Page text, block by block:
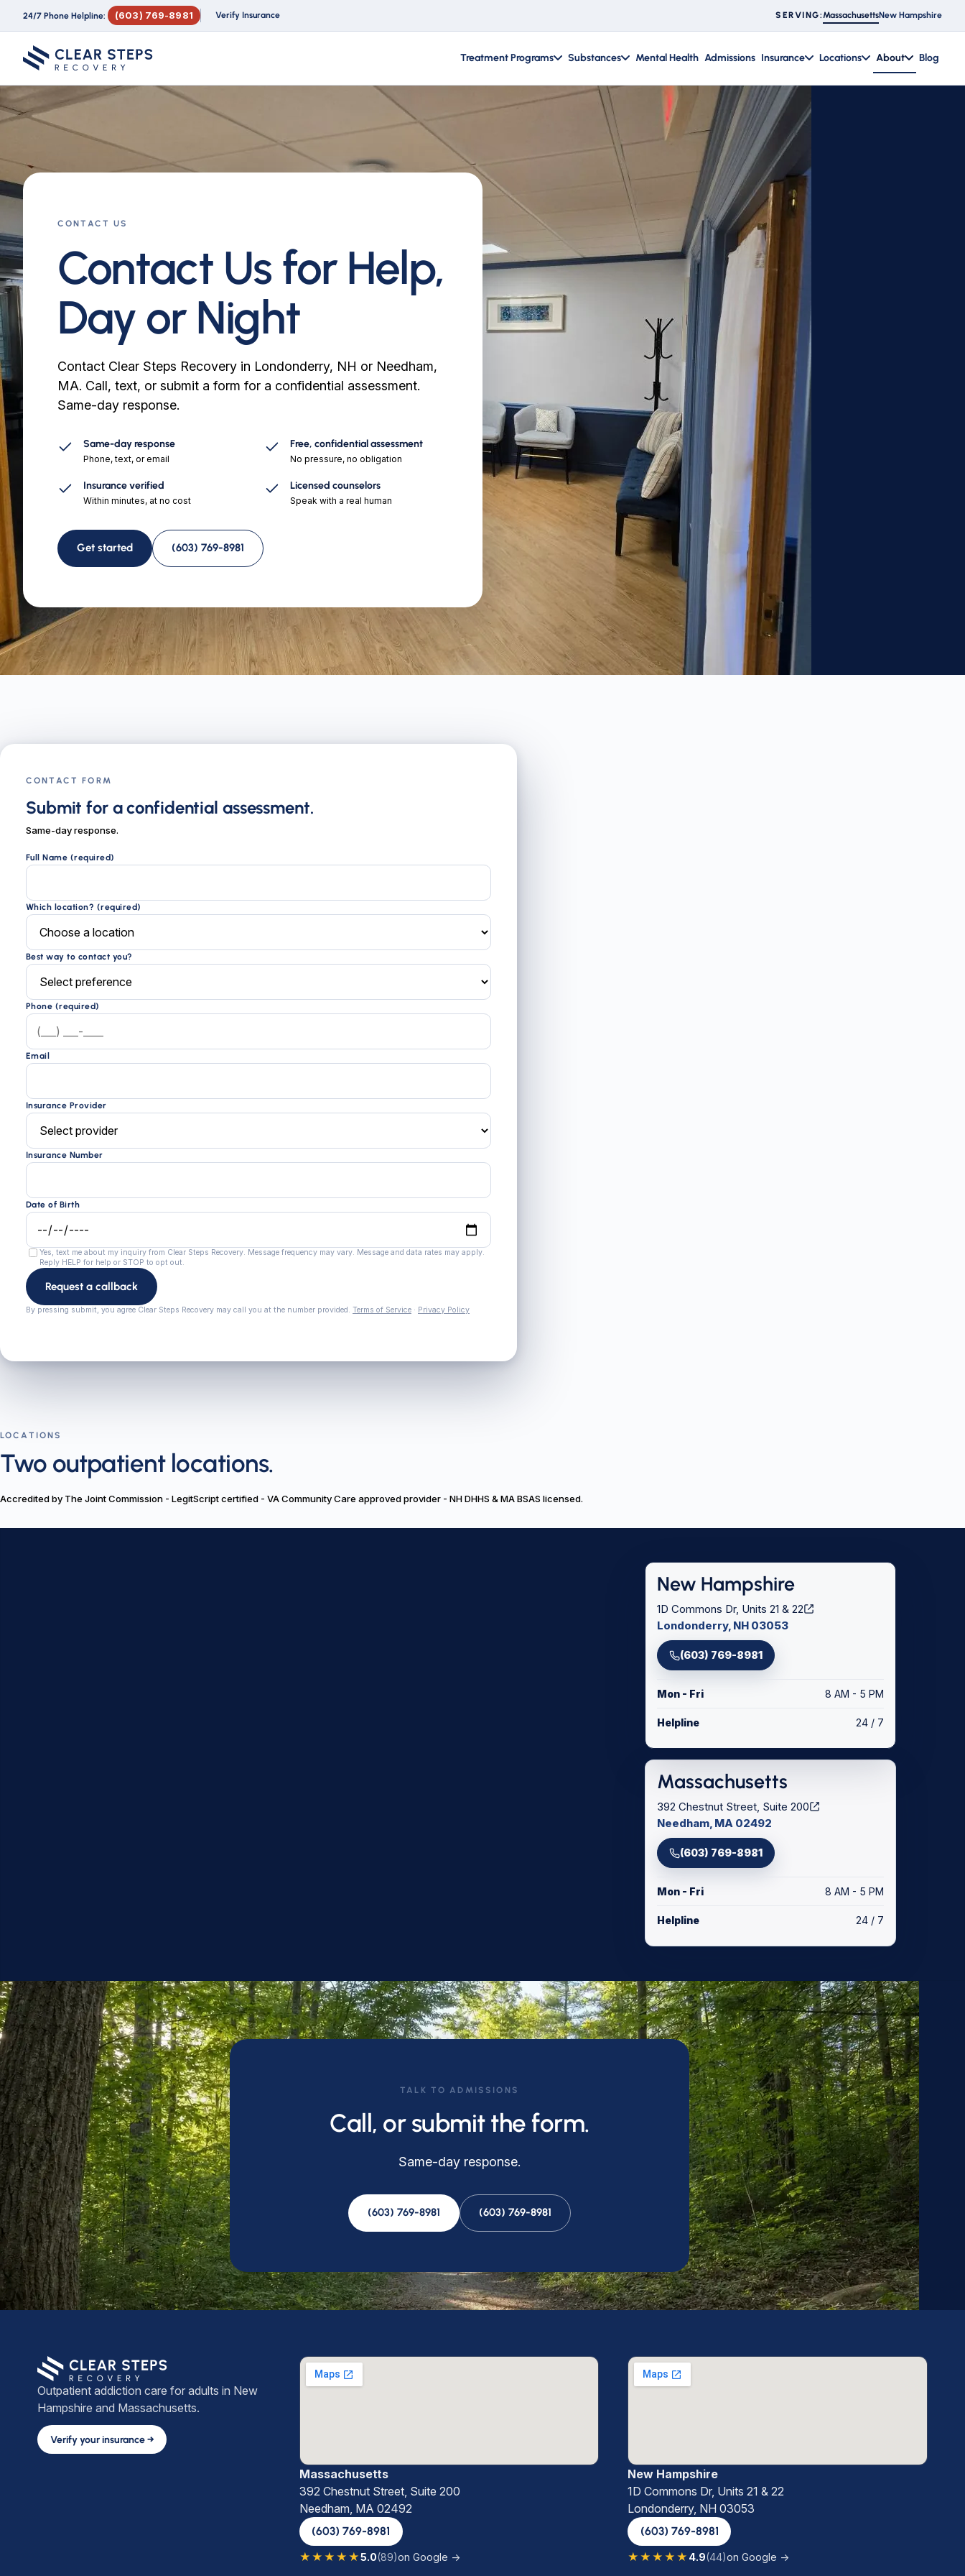
24/7 Phone Helpline: (603) 769-8981 Verify Insurance SERVING: MassachusettsNew Hampshire
Treatment Programs Substances Mental Health Admissions Insurance Locations About Blog
CONTACT US
Contact Us for Help,
Day or Night
Contact Clear Steps Recovery in Londonderry, NH or Needham,
MA. Call, text, or submit a form for a confidential assessment.
Same-day response.
Same-day response
Phone, text, or email
Free, confidential assessment
No pressure, no obligation
Insurance verified
Within minutes, at no cost
Licensed counselors
Speak with a real human
Get started (603) 769-8981
CONTACT FORM
Submit for a confidential assessment.
Same-day response.
Full Name (required)
Which location? (required)
Best way to contact you?
Phone (required)
Email
Insurance Provider
Insurance Number
Date of Birth
Yes, text me about my inquiry from Clear Steps Recovery. Message frequency may vary. Message and data rates may apply.
Reply HELP for help or STOP to opt out.
Request a callback
By pressing submit, you agree Clear Steps Recovery may call you at the number provided. Terms of Service · Privacy Policy
LOCATIONS
Two outpatient locations.
Accredited by The Joint Commission - LegitScript certified - VA Community Care approved provider - NH DHHS & MA BSAS licensed.
New Hampshire
1D Commons Dr, Units 21 & 22
Londonderry, NH 03053
(603) 769-8981
Mon - Fri 8 AM - 5 PM
Helpline 24 / 7
Massachusetts
392 Chestnut Street, Suite 200
Needham, MA 02492
(603) 769-8981
Mon - Fri 8 AM - 5 PM
Helpline 24 / 7
TALK TO ADMISSIONS
Call, or submit the form.
Same-day response.
(603) 769-8981 (603) 769-8981
Outpatient addiction care for adults in New
Hampshire and Massachusetts.
Verify your insurance →
Massachusetts
392 Chestnut Street, Suite 200
Needham, MA 02492
(603) 769-8981
★★★★★5.0(89)on Google →
New Hampshire
1D Commons Dr, Units 21 & 22
Londonderry, NH 03053
(603) 769-8981
★★★★★ 4.9(44)on Google →